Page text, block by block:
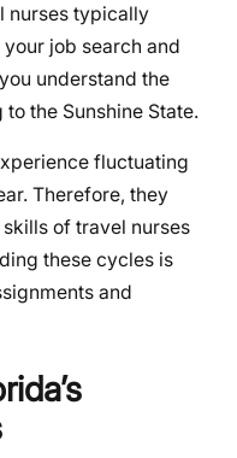
nurses typically
job search and
understand the
the Sunshine State.
fluctuating
Therefore, they
of travel nurses
these cycles is
and